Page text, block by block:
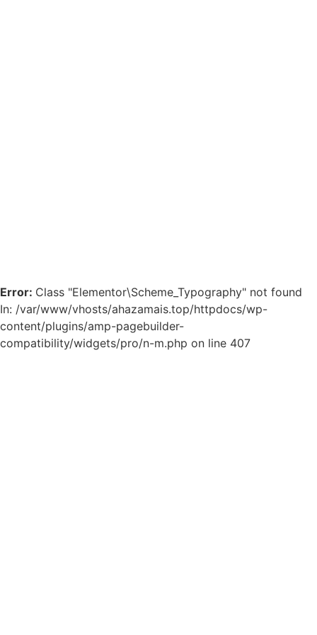
Error: Class "Elementor\Scheme_Typography" not found
In: /var/www/vhosts/ahazamais.top/httpdocs/wp-
content/plugins/amp-pagebuilder-
compatibility/widgets/pro/n-m.php on line 407